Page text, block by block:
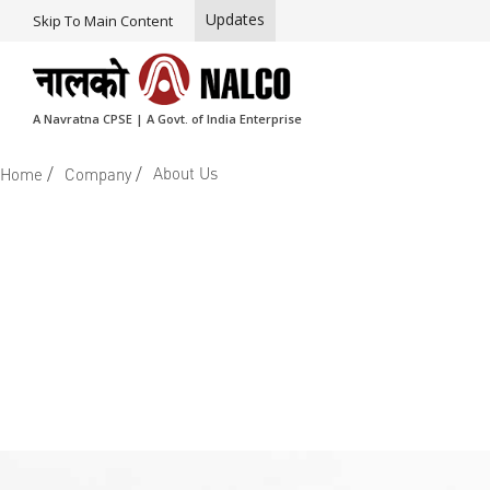
Skip To Main Content Updates
A Navratna CPSE | A Govt. of India Enterprise
Home / Company / About Us